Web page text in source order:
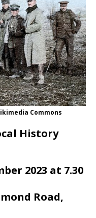
Commons
History
2023 at 7.30
Road,